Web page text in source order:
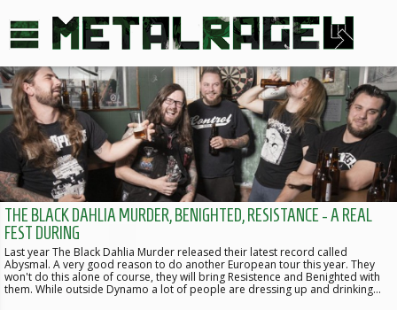
THE BLACK DAHLIA MURDER, BENIGHTED, RESISTANCE - A REAL
FEST DURING
Last year The Black Dahlia Murder released their latest record called
Abysmal. A very good reason to do another European tour this year. They
won't do this alone of course, they will bring Resistence and Benighted with
them. While outside Dynamo a lot of people are dressing up and drinking…